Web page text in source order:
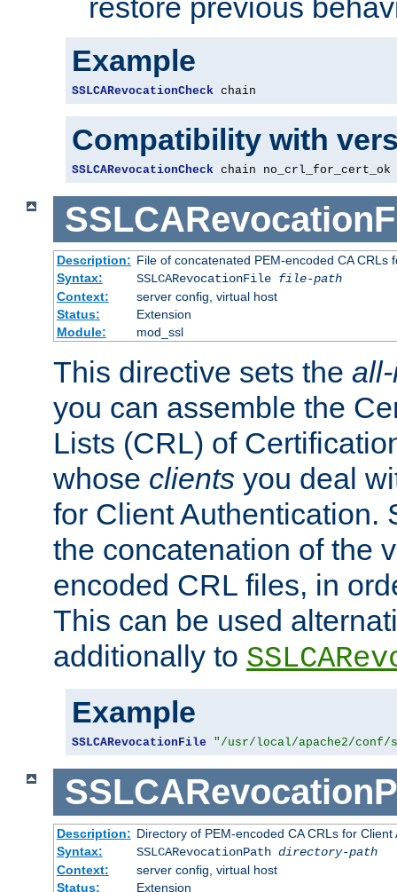
restore previous
Example
SSLCARevocationCheck chain
Compatibility with
SSLCARevocationCheck chain no_crl_for_cert_ok
Description: File of concatenated PEM-encoded CA CRLs
Syntax:
SSLCARevocationFile file-path
Context:
server config, virtual host
Status:
Extension
Module:
mod_ssl
This directive sets the
you can assemble the
Lists (CRL) of
whose clients you deal
for Client Authentication.
the concatenation of the
encoded CRL files, in
This can be used
additionally to
Example
SSLCARevocationFile "/usr/local/apache2/
Description: Directory of PEM-encoded CA CRLs for Client
Syntax:
SSLCARevocationPath directory-path
Context:
server config, virtual host
Status:
Extension